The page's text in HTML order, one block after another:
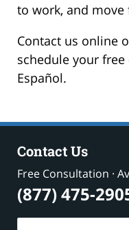
to work, and
Contact us online
schedule your
Español.
Contact Us
Free Consultation ·
(877) 475-